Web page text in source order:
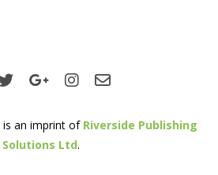
is an imprint of Riverside Publishing
Solutions Ltd.